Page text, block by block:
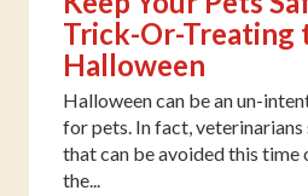
Trick-Or-Treating
Halloween
Halloween can be an un-
for pets. In fact, veterinarians
that can be avoided this time
the...